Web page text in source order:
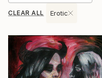
CLEAR ALL Erotic